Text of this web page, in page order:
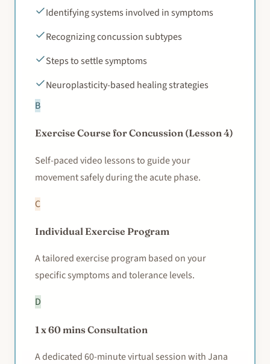
Identifying systems involved in symptoms
Recognizing concussion subtypes
Steps to settle symptoms
Neuroplasticity-based healing strategies
B
Exercise Course for Concussion (Lesson 4)
Self-paced video lessons to guide your
movement safely during the acute phase.
C
Individual Exercise Program
A tailored exercise program based on your
specific symptoms and tolerance levels.
D
1 x 60 mins Consultation
A dedicated 60-minute virtual session with Jana